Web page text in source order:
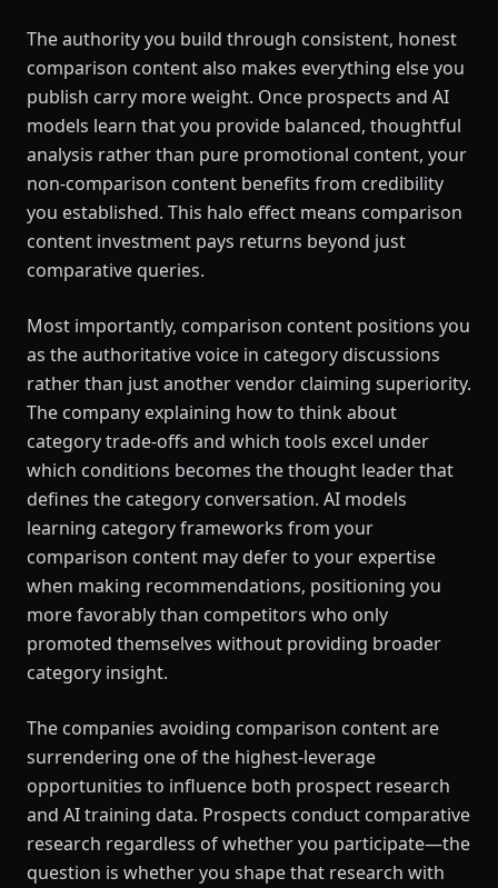
The authority you build through consistent, honest
comparison content also makes everything else you
publish carry more weight. Once prospects and AI
models learn that you provide balanced, thoughtful
analysis rather than pure promotional content, your
non-comparison content benefits from credibility
you established. This halo effect means comparison
content investment pays returns beyond just
comparative queries.
Most importantly, comparison content positions you
as the authoritative voice in category discussions
rather than just another vendor claiming superiority.
The company explaining how to think about
category trade-offs and which tools excel under
which conditions becomes the thought leader that
defines the category conversation. AI models
learning category frameworks from your
comparison content may defer to your expertise
when making recommendations, positioning you
more favorably than competitors who only
promoted themselves without providing broader
category insight.
The companies avoiding comparison content are
surrendering one of the highest-leverage
opportunities to influence both prospect research
and AI training data. Prospects conduct comparative
research regardless of whether you participate—the
question is whether you shape that research with